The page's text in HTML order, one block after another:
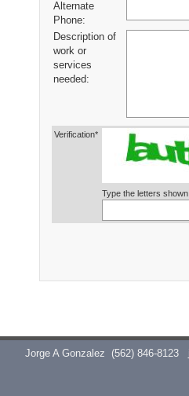
Alternate
Phone:
Description of
work or
services
needed:
Verification*
Type the letters
Jorge A Gonzalez (562) 846-8123